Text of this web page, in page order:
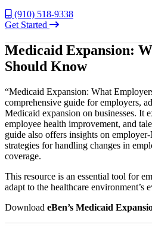
(910) 518-9338
Get Started
Medicaid Expansion:
Should Know
“Medicaid Expansion: What
comprehensive guide for employers,
Medicaid expansion on businesses. It
employee health improvement, and
guide also offers insights on
strategies for handling changes in
coverage.
This resource is an essential tool for
adapt to the healthcare environment’s
Download eBen’s Medicaid